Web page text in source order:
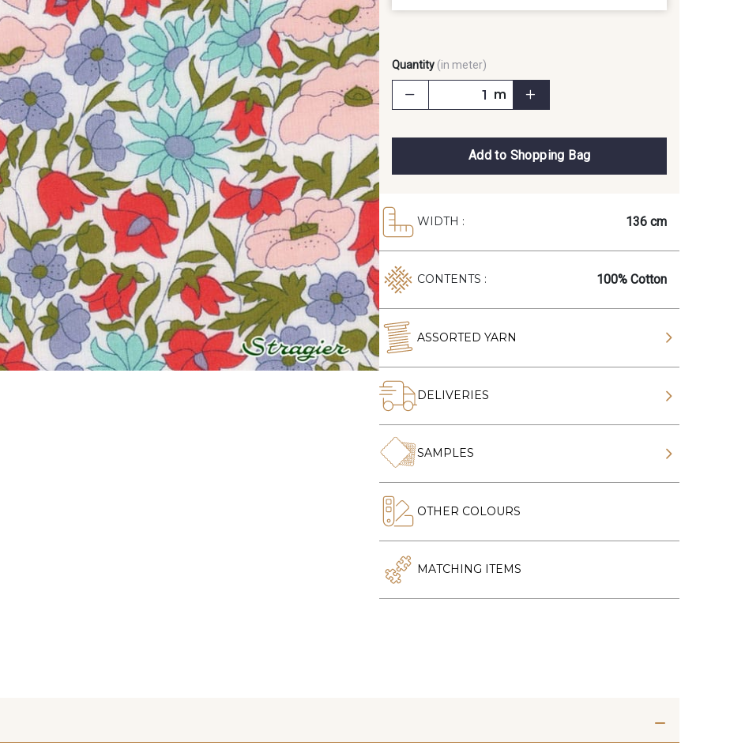
Quantity (in meter)
m
Add to Shopping Bag
WIDTH : 136 cm
CONTENTS : 100% Cotton
ASSORTED YARN
DELIVERIES
SAMPLES
OTHER COLOURS
MATCHING ITEMS